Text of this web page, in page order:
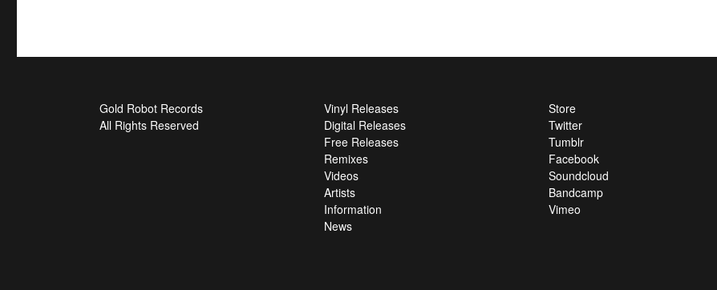
Gold Robot Records
All Rights Reserved
Vinyl Releases
Digital Releases
Free Releases
Remixes
Videos
Artists
Information
News
Store
Twitter
Tumblr
Facebook
Soundcloud
Bandcamp
Vimeo